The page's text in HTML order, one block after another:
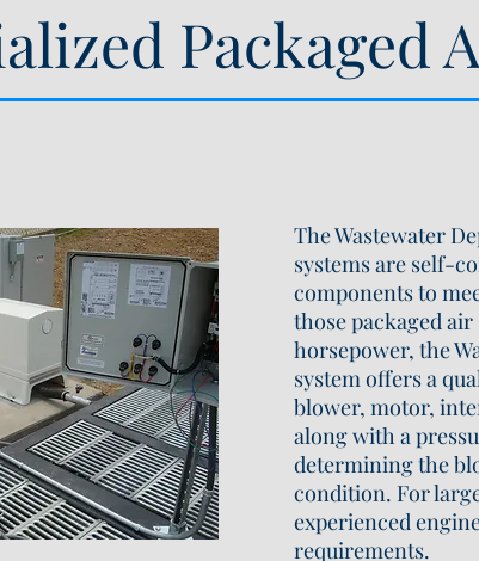
Packaged
The Wastewater
systems are self-
components to
those packaged
horsepower, the
system offers a
blower, motor,
along with a
determining the
condition. For
experienced
requirements.